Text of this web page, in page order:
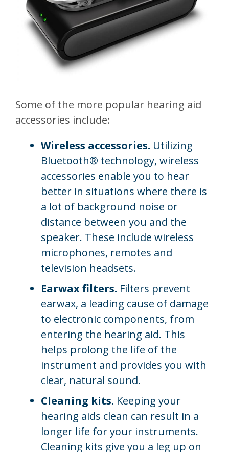
Some of the more popular hearing aid
accessories include:
Wireless accessories. Utilizing
Bluetooth® technology, wireless
accessories enable you to hear
better in situations where there is
a lot of background noise or
distance between you and the
speaker. These include wireless
microphones, remotes and
television headsets.
Earwax filters. Filters prevent
earwax, a leading cause of damage
to electronic components, from
entering the hearing aid. This
helps prolong the life of the
instrument and provides you with
clear, natural sound.
Cleaning kits. Keeping your
hearing aids clean can result in a
longer life for your instruments.
Cleaning kits give you a leg up on